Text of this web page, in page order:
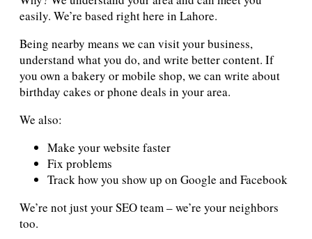
easily. We’re based right here in Lahore.
Being nearby means we can visit your business,
understand what you do, and write better content. If
you own a bakery or mobile shop, we can write about
birthday cakes or phone deals in your area.
We also:
Make your website faster
Fix problems
Track how you show up on Google and Facebook
We’re not just your SEO team – we’re your neighbors
too.